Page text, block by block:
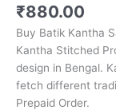
₹880.00
Buy Batik Kantha
Kantha Stitched
design in Bengal.
fetch different
Prepaid Order.